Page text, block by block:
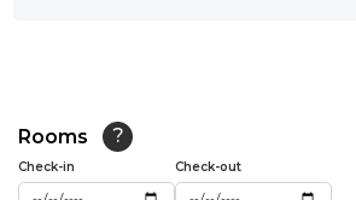
12:00
12:30
Rooms ?
Check-in Check-out